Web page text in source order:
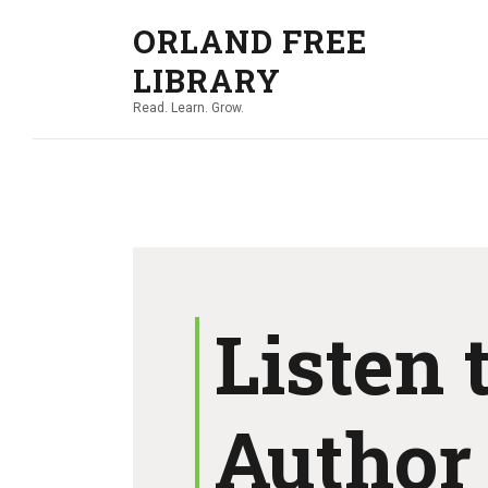
ORLAND FREE
LIBRARY
Read. Learn. Grow.
Listen